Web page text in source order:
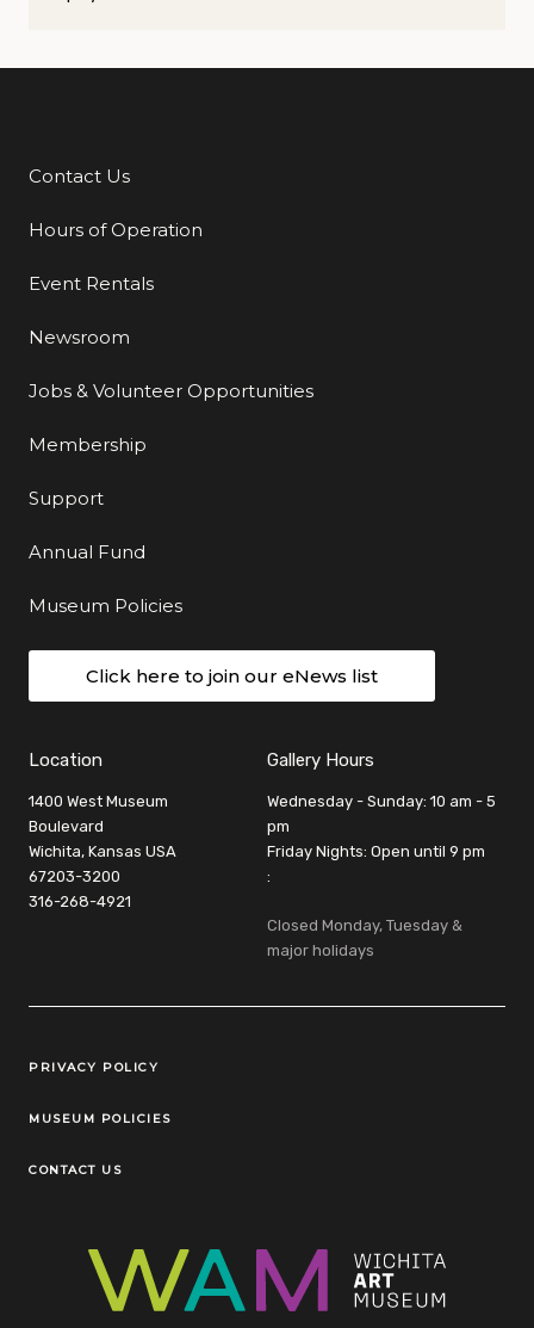
Additional Links
Contact Us
Hours of Operation
Event Rentals
Newsroom
Jobs & Volunteer Opportunities
Membership
Support
Annual Fund
Museum Policies
Click here to join our eNews list
Location
1400 West Museum
Boulevard
Wichita, Kansas USA
67203-3200
316-268-4921
Gallery Hours
Wednesday - Sunday: 10 am - 5
pm
Friday Nights: Open until 9 pm
:
Closed Monday, Tuesday &
major holidays
Legal Links
PRIVACY POLICY
MUSEUM POLICIES
CONTACT US